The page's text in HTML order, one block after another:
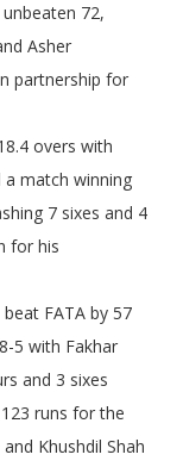
72,
Asher
partnership for
overs with
a match winning
7 sixes and 4
for his
FATA by 57
5 with Fakhar
and 3 sixes
runs for the
Khushdil Shah